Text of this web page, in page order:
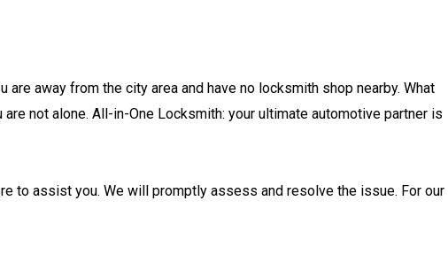
away from the city area and have no locksmith shop nearby. What
not alone. All-in-One Locksmith: your ultimate automotive partner is
to assist you. We will promptly assess and resolve the issue. For our